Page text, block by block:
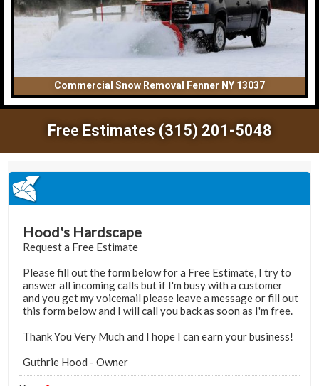
Commercial Snow Removal Fenner NY 13037
Free Estimates (315) 201-5048